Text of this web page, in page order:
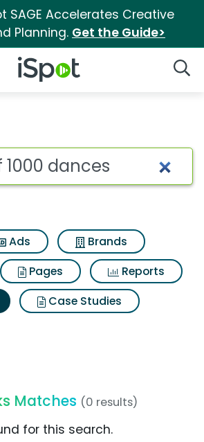
SAGE Accelerates Creative
Planning. Get the Guide>
iSpot Logo
Ads
Brands
Pages
Reports
Case Studies
Matches (0 results)
for this search.